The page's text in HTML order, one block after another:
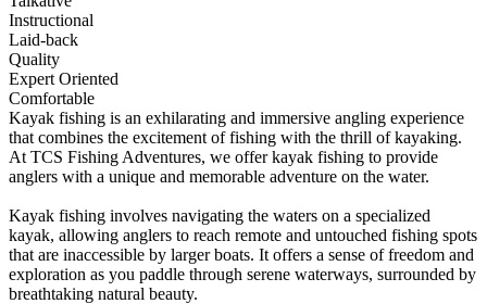
Instructional
Laid-back
Quality
Expert Oriented
Comfortable
Kayak fishing is an exhilarating and immersive angling experience
that combines the excitement of fishing with the thrill of kayaking.
At TCS Fishing Adventures, we offer kayak fishing to provide
anglers with a unique and memorable adventure on the water.
Kayak fishing involves navigating the waters on a specialized
kayak, allowing anglers to reach remote and untouched fishing spots
that are inaccessible by larger boats. It offers a sense of freedom and
exploration as you paddle through serene waterways, surrounded by
breathtaking natural beauty.